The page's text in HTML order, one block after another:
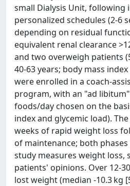
small Dialysis Unit, following
personalized schedules (2-6
depending on residual
equivalent renal clearance
and two overweigh patients
40-63 years; body mass
were enrolled in a coach-
program, with an "ad
foods/day chosen on the
index and glycemic load).
weeks of rapid weight loss
of maintenance; both
study measures weight loss,
patients' opinions. Over 12-
lost weight (median -10.3 kg